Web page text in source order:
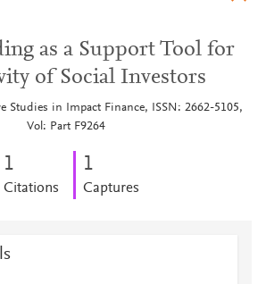
as a Support Tool for
of Social Investors
Studies in Impact Finance, ISSN: 2662-5105,
Vol: Part F9264
1
Citations
1
Captures